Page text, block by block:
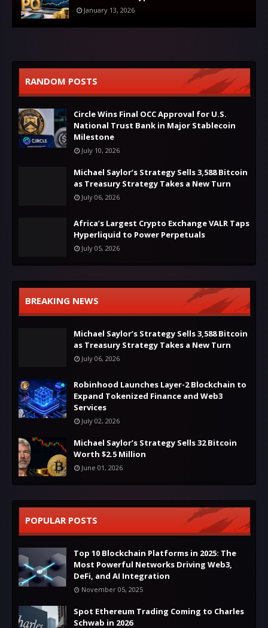
January 13, 2026
RANDOM POSTS
Circle Wins Final OCC Approval for U.S.
National Trust Bank in Major Stablecoin
Milestone
July 10, 2026
Michael Saylor’s Strategy Sells 3,588 Bitcoin
as Treasury Strategy Takes a New Turn
July 06, 2026
Africa’s Largest Crypto Exchange VALR Taps
Hyperliquid to Power Perpetuals
July 05, 2026
BREAKING NEWS
Michael Saylor’s Strategy Sells 3,588 Bitcoin
as Treasury Strategy Takes a New Turn
July 06, 2026
Robinhood Launches Layer-2 Blockchain to
Expand Tokenized Finance and Web3
Services
July 02, 2026
Michael Saylor’s Strategy Sells 32 Bitcoin
Worth $2.5 Million
June 01, 2026
POPULAR POSTS
Top 10 Blockchain Platforms in 2025: The
Most Powerful Networks Driving Web3,
DeFi, and AI Integration
November 05, 2025
Spot Ethereum Trading Coming to Charles
Schwab in 2026